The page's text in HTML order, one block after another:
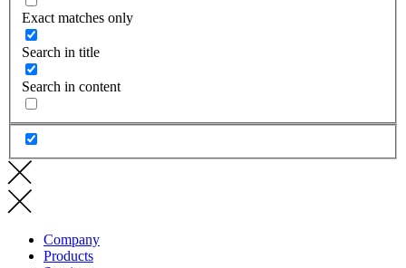
Exact matches only
Search in title
Search in content
Company
Products